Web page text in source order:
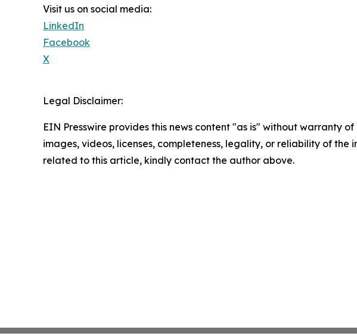
Visit us on social media:
LinkedIn
Facebook
X
Legal Disclaimer:
EIN Presswire provides this news content "as is" without warranty
images, videos, licenses, completeness, legality, or reliability of
related to this article, kindly contact the author above.